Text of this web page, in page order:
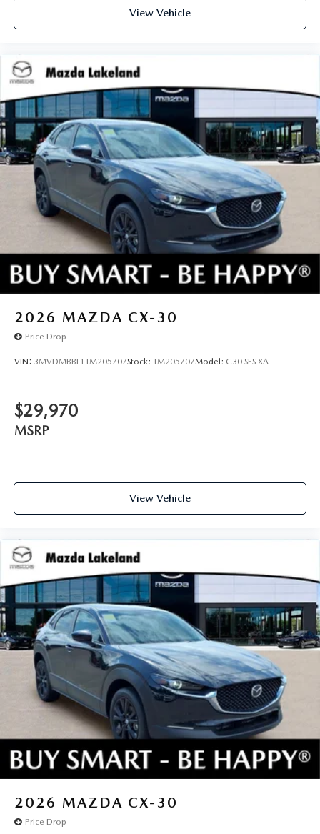
View Vehicle
2026 MAZDA CX-30
Price Drop
VIN: 3MVDMBBL1TM205707Stock: TM205707Model: C30 SES XA
$29,970
MSRP
View Vehicle
2026 MAZDA CX-30
Price Drop